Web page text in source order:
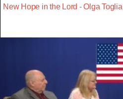
New Hope in the Lord - Olga Toglia